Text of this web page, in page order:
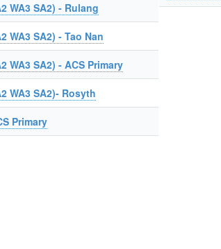
WA3 SA2) - Rulang
WA3 SA2) - Tao Nan
WA3 SA2) - ACS Primary
WA3 SA2)- Rosyth
Primary